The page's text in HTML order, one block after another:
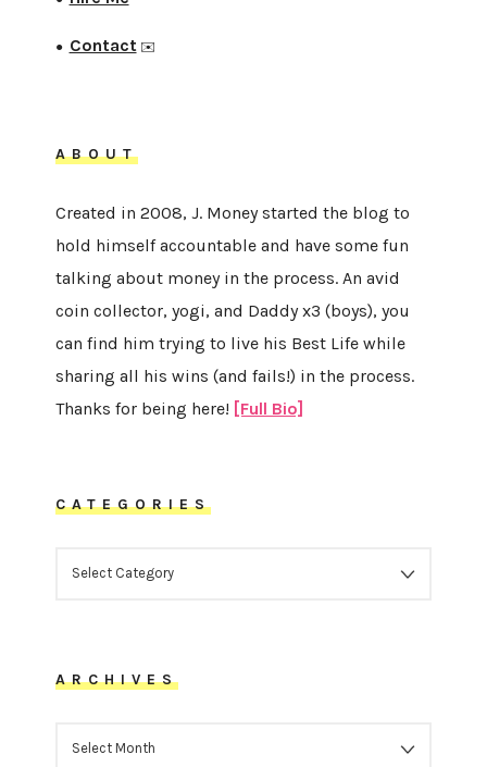
● Contact✉️
ABOUT
Created in 2008, J. Money started the blog to
hold himself accountable and have some fun
talking about money in the process. An avid
coin collector, yogi, and Daddy x3 (boys), you
can find him trying to live his Best Life while
sharing all his wins (and fails!) in the process.
Thanks for being here! [Full Bio]
CATEGORIES
ARCHIVES